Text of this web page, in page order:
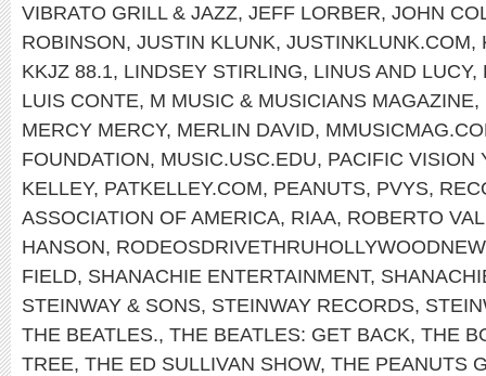
VIBRATO GRILL & JAZZ, JEFF LORBER, JOHN
ROBINSON, JUSTIN KLUNK, JUSTINKLUNK.COM,
KKJZ 88.1, LINDSEY STIRLING, LINUS AND LUCY,
LUIS CONTE, M MUSIC & MUSICIANS MAGAZINE,
MERCY MERCY, MERLIN DAVID,
FOUNDATION, MUSIC.USC.EDU, PACIFIC VISION
KELLEY, PATKELLEY.COM, PEANUTS, PVYS,
ASSOCIATION OF AMERICA, RIAA, ROBERTO
HANSON,
FIELD, SHANACHIE ENTERTAINMENT,
STEINWAY & SONS, STEINWAY RECORDS,
THE BEATLES., THE BEATLES: GET BACK, THE
TREE, THE ED SULLIVAN SHOW, THE PEANUTS